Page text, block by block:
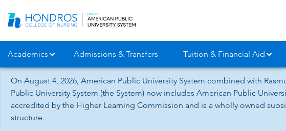
Navigation
Academics Admissions & Transfers Tuition & Financial Aid
On August 4, 2026, American Public University System combined with
Public University System (the System) now includes American Public
accredited by the Higher Learning Commission and is a wholly owned
structure.